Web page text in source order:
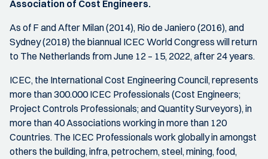
Association of Cost Engineers.
As of F and After Milan (2014), Rio de Janiero (2016), and
Sydney (2018) the biannual ICEC World Congress will return
to The Netherlands from June 12 – 15, 2022, after 24 years.
ICEC, the International Cost Engineering Council, represents
more than 300.000 ICEC Professionals (Cost Engineers;
Project Controls Professionals; and Quantity Surveyors), in
more than 40 Associations working in more than 120
Countries. The ICEC Professionals work globally in amongst
others the building, infra, petrochem, steel, mining, food,